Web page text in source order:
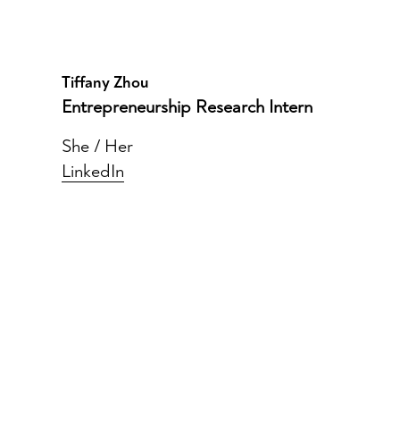
Tiffany Zhou
Entrepreneurship Research Intern
She / Her
LinkedIn